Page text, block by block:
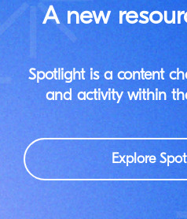
A new
Spotlight is a content
and activity within
Explore